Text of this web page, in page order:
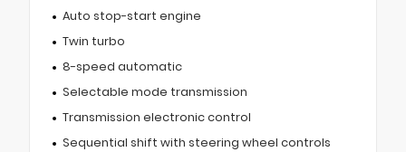
Auto stop-start engine
Twin turbo
8-speed automatic
Selectable mode transmission
Transmission electronic control
Sequential shift with steering wheel controls